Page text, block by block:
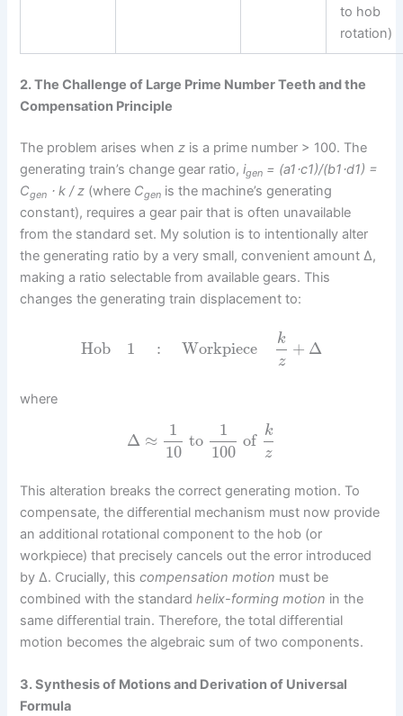
to hob
rotation)
2. The Challenge of Large Prime Number Teeth and the
Compensation Principle
The problem arises whenz is a prime number > 100. The
generating train’s change gear ratio,igen = (a1⋅c1)/(b1⋅d1) =
Cgen ⋅ k / z (where Cgen is the machine’s generating
constant), requires a gear pair that is often unavailable
from the standard set. My solution is to intentionally alter
the generating ratio by a very small, convenient amount Δ,
making a ratio selectable from available gears. This
changes the generating train displacement to:
Hob 1 : Workpiece
k
z
+ Δ
where
Δ ≈
1
10
to
1
100
of k
z
This alteration breaks the correct generating motion. To
compensate, the differential mechanism must now provide
an additional rotational component to the hob (or
workpiece) that precisely cancels out the error introduced
by Δ. Crucially, thiscompensation motion must be
combined with the standardhelix-forming motion in the
same differential train. Therefore, the total differential
motion becomes the algebraic sum of two components.
3. Synthesis of Motions and Derivation of Universal
Formula